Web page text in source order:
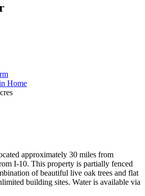
Home
approximately 30 miles from
I-10. This property is partially fenced
of beautiful live oak trees and flat
building sites. Water is available via